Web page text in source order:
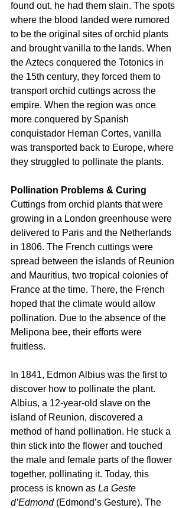
found out, he had them slain. The spots
where the blood landed were rumored
to be the original sites of orchid plants
and brought vanilla to the lands. When
the Aztecs conquered the Totonics in
the 15th century, they forced them to
transport orchid cuttings across the
empire. When the region was once
more conquered by Spanish
conquistador Hernan Cortes, vanilla
was transported back to Europe, where
they struggled to pollinate the plants.
Pollination Problems & Curing
Cuttings from orchid plants that were
growing in a London greenhouse were
delivered to Paris and the Netherlands
in 1806. The French cuttings were
spread between the islands of Reunion
and Mauritius, two tropical colonies of
France at the time. There, the French
hoped that the climate would allow
pollination. Due to the absence of the
Melipona bee, their efforts were
fruitless.
In 1841, Edmon Albius was the first to
discover how to pollinate the plant.
Albius, a 12-year-old slave on the
island of Reunion, discovered a
method of hand pollination. He stuck a
thin stick into the flower and touched
the male and female parts of the flower
together, pollinating it. Today, this
process is known as La Geste
d’Edmond (Edmond’s Gesture). The